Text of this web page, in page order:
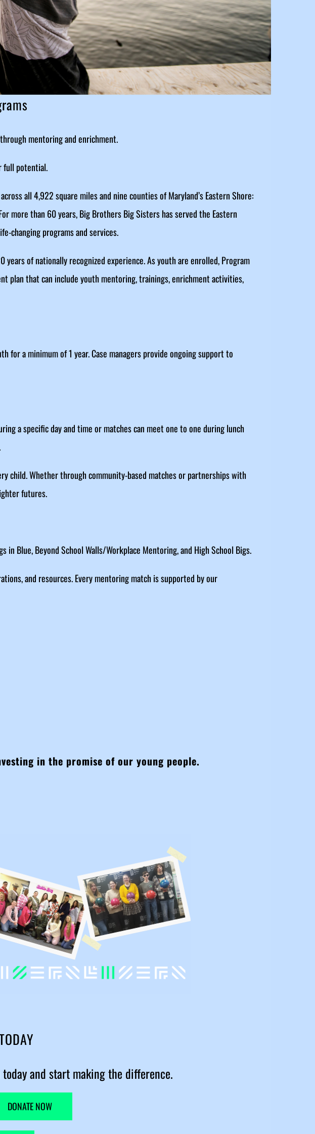
mentoring and enrichment.
full potential.
all 4,922 square miles and nine counties of Maryland’s Eastern Shore:
more than 60 years, Big Brothers Big Sisters has served the Eastern
changing programs and services.
of nationally recognized experience. As youth are enrolled, Program
plan that can include youth mentoring, trainings, enrichment activities,
a minimum of 1 year. Case managers provide ongoing support to
a specific day and time or matches can meet one to one during lunch
child. Whether through community-based matches or partnerships with
futures.
in Blue, Beyond School Walls/Workplace Mentoring, and High School Bigs.
and resources. Every mentoring match is supported by our
in the promise of our young people.
and start making the difference.
DONATE NOW